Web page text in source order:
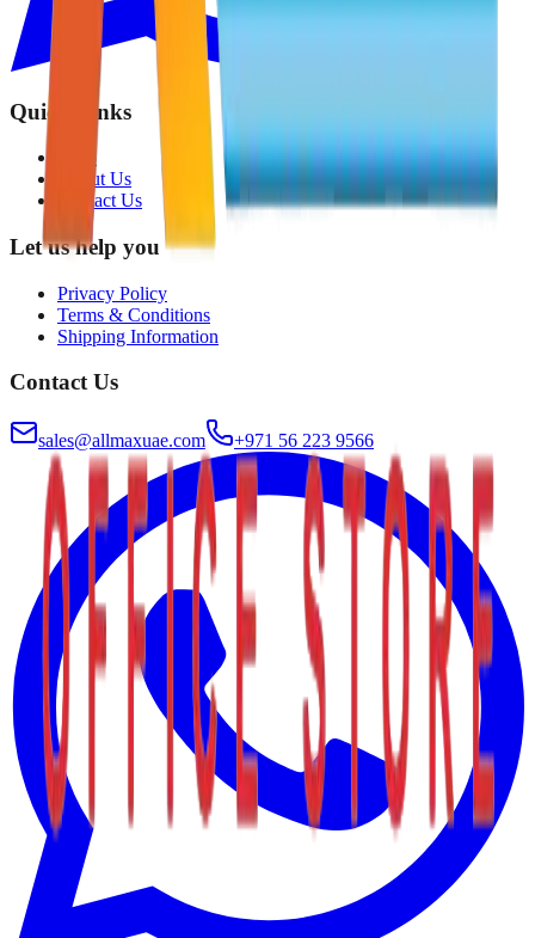
Quick Links
Shop
About Us
Contact Us
Let us help you
Privacy Policy
Terms & Conditions
Shipping Information
Contact Us
sales@allmaxuae.com +971 56 223 9566